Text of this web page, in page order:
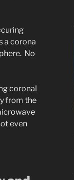
a corona
No
coronal
from the
even